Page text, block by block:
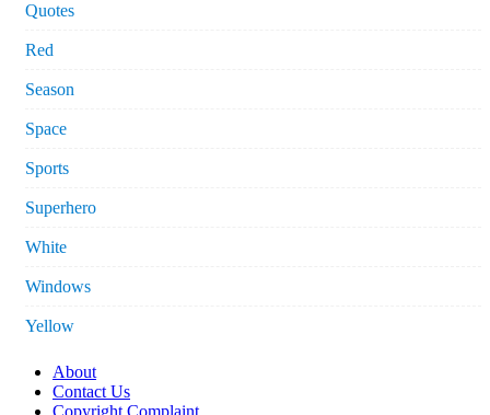
Quotes
Red
Season
Space
Sports
Superhero
White
Windows
Yellow
About
Contact Us
Copyright Complaint